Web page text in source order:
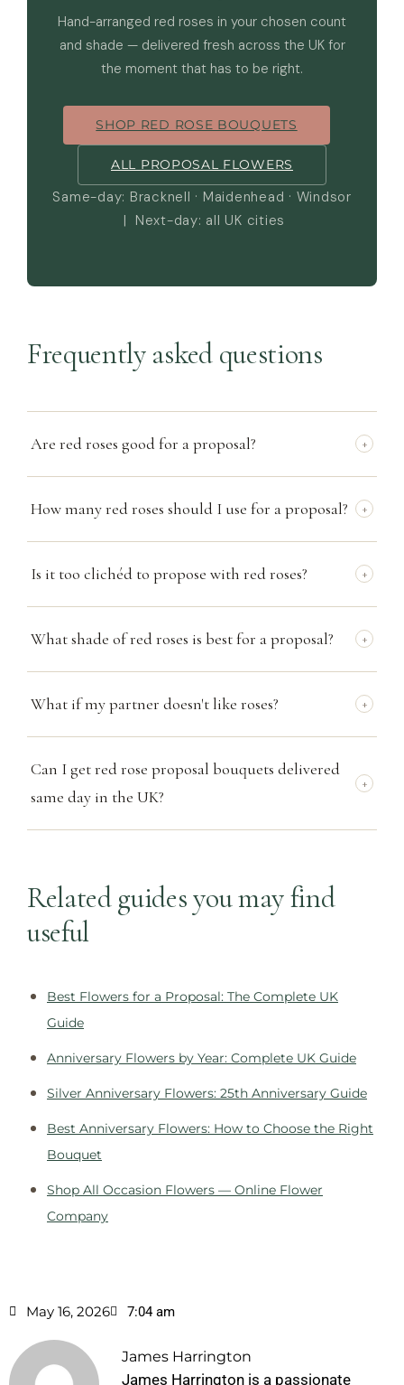
Hand-arranged red roses in your chosen count
and shade — delivered fresh across the UK for
the moment that has to be right.
SHOP RED ROSE BOUQUETS
ALL PROPOSAL FLOWERS
Same-day: Bracknell · Maidenhead · Windsor
| Next-day: all UK cities
Frequently asked questions
Are red roses good for a proposal? +
How many red roses should I use for a proposal? +
Is it too clichéd to propose with red roses? +
What shade of red roses is best for a proposal? +
What if my partner doesn't like roses? +
Can I get red rose proposal bouquets delivered
same day in the UK?
+
Related guides you may find
useful
Best Flowers for a Proposal: The Complete UK
Guide
Anniversary Flowers by Year: Complete UK Guide
Silver Anniversary Flowers: 25th Anniversary Guide
Best Anniversary Flowers: How to Choose the Right
Bouquet
Shop All Occasion Flowers — Online Flower
Company
May 16, 2026 7:04 am
James Harrington
James Harrington is a passionate